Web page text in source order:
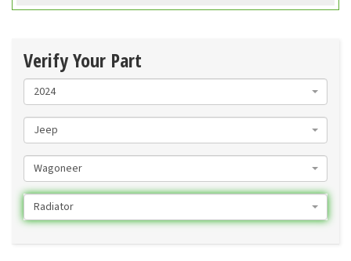
Verify Your Part
2024
Jeep
Wagoneer
Radiator